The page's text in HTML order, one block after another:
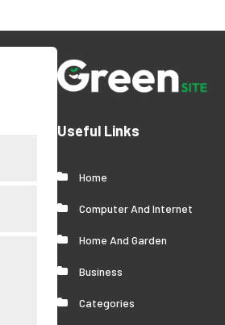
Useful Links
Home
Computer And Internet
Home And Garden
Business
Categories